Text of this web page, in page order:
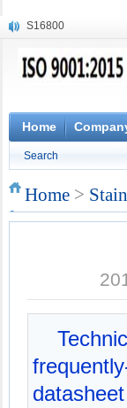
S16800
X20CrMoWV12-1
X6CrNiWNb16-16
1.4945
X3CrNiN18-11
S132
Home
Search
Home >